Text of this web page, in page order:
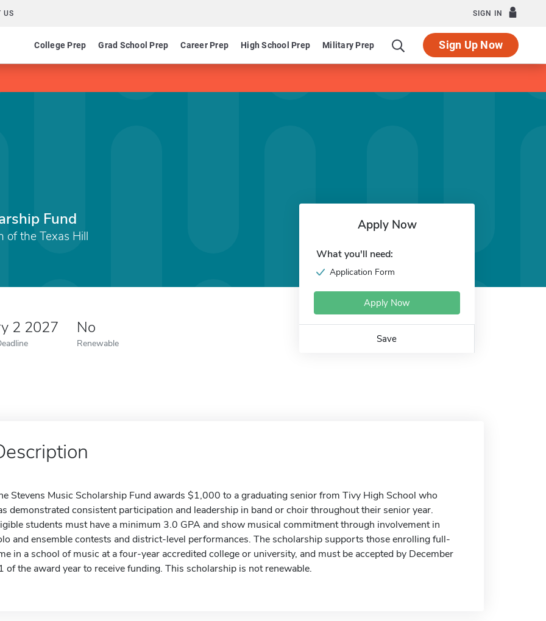
US SIGN IN
College Prep Grad School Prep Career Prep High School Prep Military Prep Sign Up Now
Fund
of the Texas Hill
2 2027 No
Renewable
Apply Now
What you'll need:
Application Form
Apply Now
Save
Stevens Music Scholarship Fund awards $1,000 to a graduating senior from Tivy High School who
demonstrated consistent participation and leadership in band or choir throughout their senior year.
students must have a minimum 3.0 GPA and show musical commitment through involvement in
and ensemble contests and district-level performances. The scholarship supports those enrolling full-
in a school of music at a four-year accredited college or university, and must be accepted by December
of the award year to receive funding. This scholarship is not renewable.